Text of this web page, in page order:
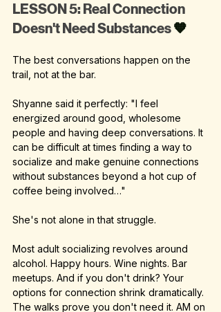
LESSON 5: Real Connection
Doesn't Need Substances 🧡
The best conversations happen on the
trail, not at the bar.
Shyanne said it perfectly: "I feel
energized around good, wholesome
people and having deep conversations. It
can be difficult at times finding a way to
socialize and make genuine connections
without substances beyond a hot cup of
coffee being involved…"
She's not alone in that struggle.
Most adult socializing revolves around
alcohol. Happy hours. Wine nights. Bar
meetups. And if you don't drink? Your
options for connection shrink dramatically.
The walks prove you don't need it. AM on